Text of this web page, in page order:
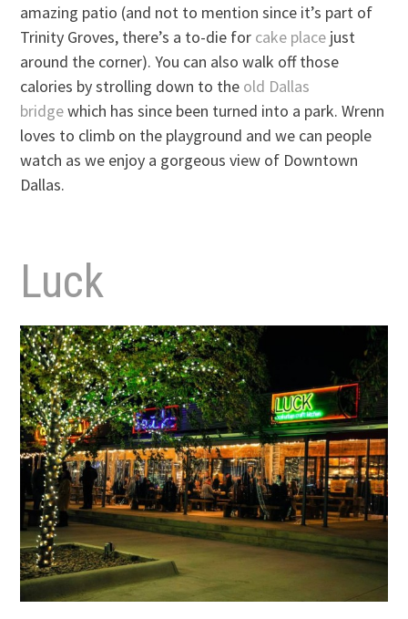
amazing patio (and not to mention since it’s part of
Trinity Groves, there’s a to-die for cake place just
around the corner). You can also walk off those
calories by strolling down to the old Dallas
bridgewhich has since been turned into a park. Wrenn
loves to climb on the playground and we can people
watch as we enjoy a gorgeous view of Downtown
Dallas.
Luck